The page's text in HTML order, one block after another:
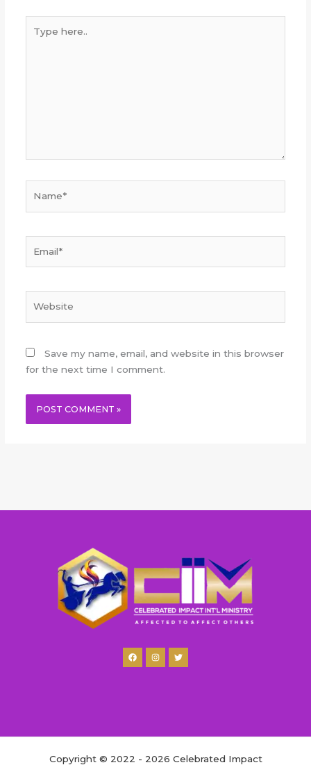
here..
Save my name, email, and website in this browser
for the next time I comment.
Copyright © 2022 - 2026 Celebrated Impact